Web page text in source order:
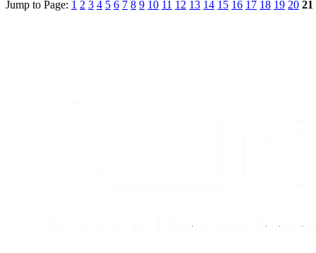
Jump to Page: 1 2 3 4 5 6 7 8 9 10 11 12 13 14 15 16 17 18 19 20 21